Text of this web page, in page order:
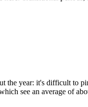
the year: it's difficult to
see an average of